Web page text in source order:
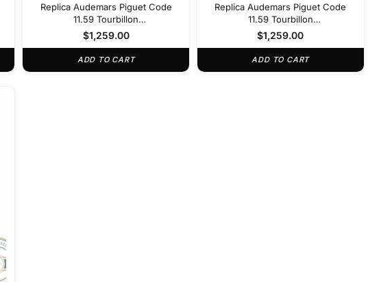
Replica Audemars Piguet Code
11.59 Tourbillon
26600NB.OO.D346KB.01
$1,259.00
ADD TO CART
Replica Audemars Piguet Code
11.59 Tourbillon
26600OR.OO.D002CR.01
$1,259.00
ADD TO CART